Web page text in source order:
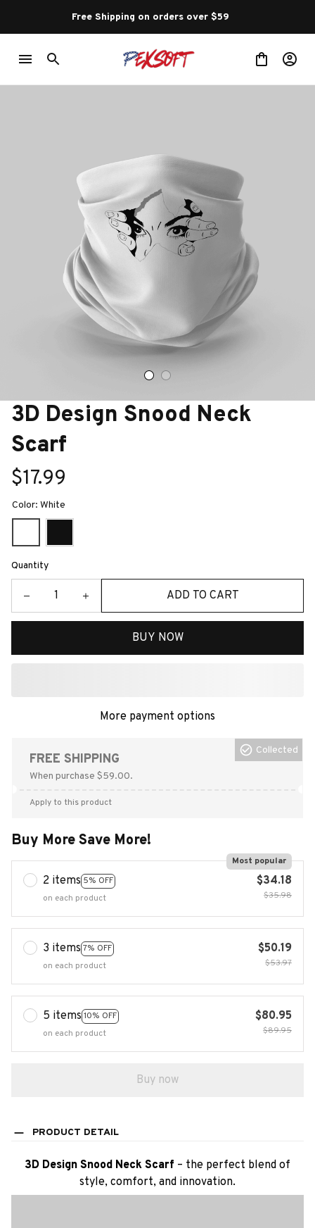
Free Shipping on orders over $59
3D Design Snood Neck
Scarf
$17.99
Color: White
Quantity
ADD TO CART
BUY NOW
More payment options
FREE SHIPPING
When purchase $59.00.
Collected
Apply to this product
Buy More Save More!
2 items 5% OFF
Most popular
on each product
$34.18
$35.98
3 items 7% OFF
on each product
$50.19
$53.97
5 items 10% OFF
on each product
$80.95
$89.95
Buy now
PRODUCT DETAIL
3D Design Snood Neck Scarf – the perfect blend of
style, comfort, and innovation.